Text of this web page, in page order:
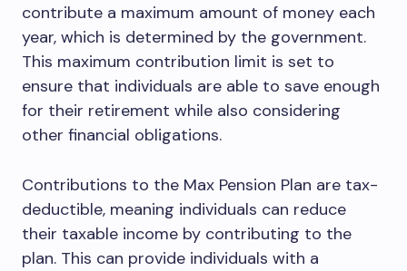
contribute a maximum amount of money each
year, which is determined by the government.
This maximum contribution limit is set to
ensure that individuals are able to save enough
for their retirement while also considering
other financial obligations.
Contributions to the Max Pension Plan are tax-
deductible, meaning individuals can reduce
their taxable income by contributing to the
plan. This can provide individuals with a